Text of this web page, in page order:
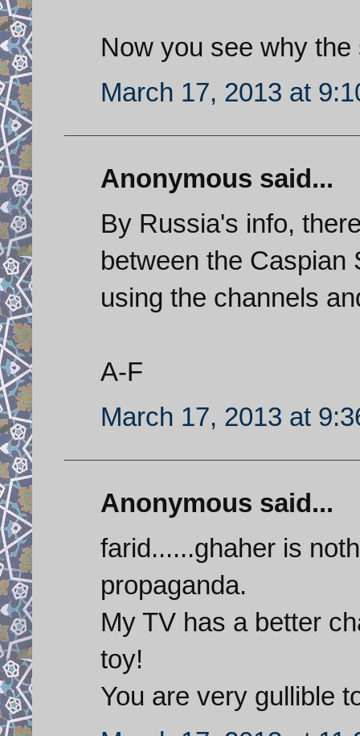
Now you see why
March 17, 2013 at
Anonymous said...
By Russia's info,
between the Caspian
using the channels
A-F
March 17, 2013 at
Anonymous said...
farid......ghaher is
propaganda.
My TV has a better
toy!
You are very gullible